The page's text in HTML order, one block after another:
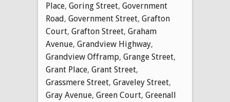
Place, Goring Street, Government
Road, Government Street, Grafton
Court, Grafton Street, Graham
Avenue, Grandview Highway,
Grandview Offramp, Grange Street,
Grant Place, Grant Street,
Grassmere Street, Graveley Street,
Gray Avenue, Green Court, Greenall